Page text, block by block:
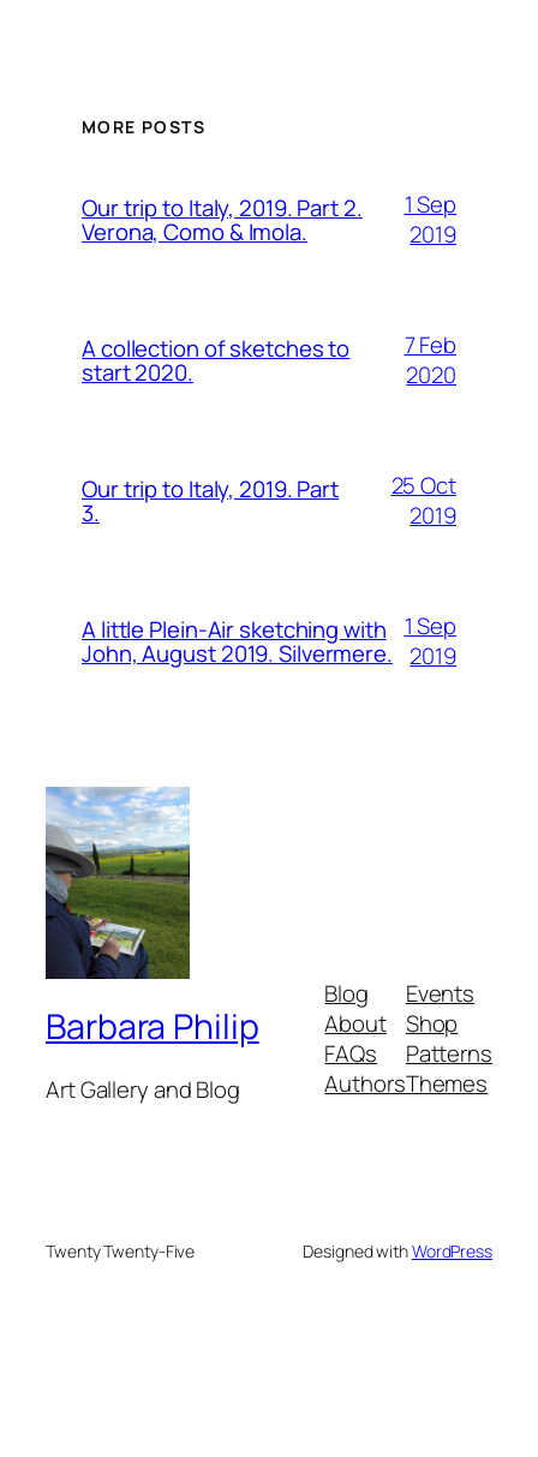
MORE POSTS
Our trip to Italy, 2019. Part 2.
Verona, Como & Imola.
1 Sep
2019
A collection of sketches to
start 2020.
7 Feb
2020
Our trip to Italy, 2019. Part
3.
25 Oct
2019
A little Plein-Air sketching with
John, August 2019. Silvermere.
1 Sep
2019
Barbara Philip
Art Gallery and Blog
Blog
About
FAQs
Authors
Events
Shop
Patterns
Themes
Twenty Twenty-Five Designed withWordPress